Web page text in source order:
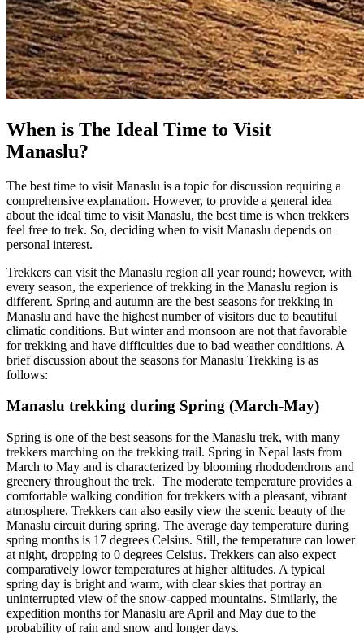
When is The Ideal Time to Visit
Manaslu?
The best time to visit Manaslu is a topic for discussion requiring a
comprehensive explanation. However, to provide a general idea
about the ideal time to visit Manaslu, the best time is when trekkers
feel free to trek. So, deciding when to visit Manaslu depends on
personal interest.
Trekkers can visit the Manaslu region all year round; however, with
every season, the experience of trekking in the Manaslu region is
different. Spring and autumn are the best seasons for trekking in
Manaslu and have the highest number of visitors due to beautiful
climatic conditions. But winter and monsoon are not that favorable
for trekking and have difficulties due to bad weather conditions. A
brief discussion about the seasons for Manaslu Trekking is as
follows:
Manaslu trekking during Spring (March-May)
Spring is one of the best seasons for the Manaslu trek, with many
trekkers marching on the trekking trail. Spring in Nepal lasts from
March to May and is characterized by blooming rhododendrons and
greenery throughout the trek. The moderate temperature provides a
comfortable walking condition for trekkers with a pleasant, vibrant
atmosphere. Trekkers can also easily view the scenic beauty of the
Manaslu circuit during spring. The average day temperature during
spring months is 17 degrees Celsius. Still, the temperature can lower
at night, dropping to 0 degrees Celsius. Trekkers can also expect
comparatively lower temperatures at higher altitudes. A typical
spring day is bright and warm, with clear skies that portray an
uninterrupted view of the snow-capped mountains. Similarly, the
expedition months for Manaslu are April and May due to the
probability of rain and snow and longer days.